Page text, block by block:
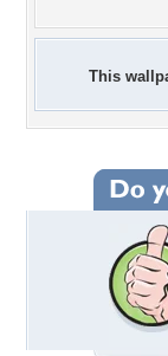
This